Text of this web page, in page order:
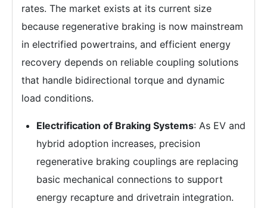
rates. The market exists at its current size
because regenerative braking is now mainstream
in electrified powertrains, and efficient energy
recovery depends on reliable coupling solutions
that handle bidirectional torque and dynamic
load conditions.
Electrification of Braking Systems: As EV and
hybrid adoption increases, precision
regenerative braking couplings are replacing
basic mechanical connections to support
energy recapture and drivetrain integration.